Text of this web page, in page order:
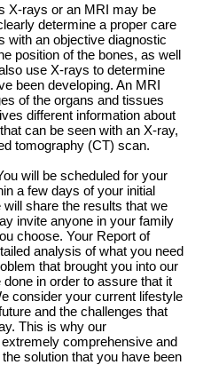
X-rays or an MRI may be
determine a proper care
with an objective diagnostic
position of the bones, as well
use X-rays to determine
been developing. An MRI
of the organs and tissues
different information about
can be seen with an X-ray,
tomography (CT) scan.
will be scheduled for your
a few days of your initial
share the results that we
invite anyone in your family
choose. Your Report of
analysis of what you need
that brought you into our
in order to assure that it
consider your current lifestyle
and the challenges that
This is why our
comprehensive and
solution that you have been